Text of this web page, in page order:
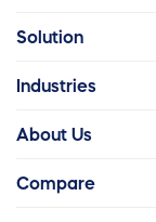
Solution
Industries
About Us
Compare